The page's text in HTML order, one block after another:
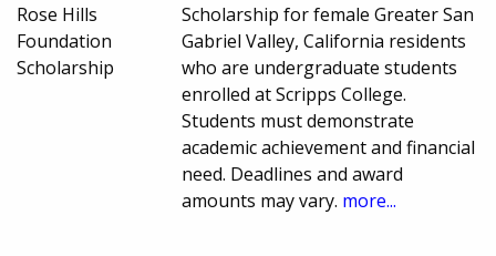
Rose Hills
Foundation
Scholarship
Scholarship for female Greater San
Gabriel Valley, California residents
who are undergraduate students
enrolled at Scripps College.
Students must demonstrate
academic achievement and financial
need. Deadlines and award
amounts may vary. more...